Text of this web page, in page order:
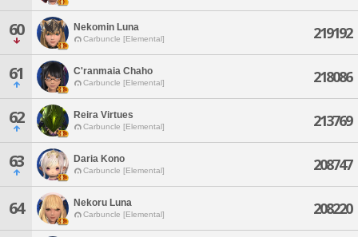
60 Nekomin Luna
Carbuncle [Elemental] 219192
61 C'ranmaia Chaho
Carbuncle [Elemental] 218086
62 Reira Virtues
Carbuncle [Elemental] 213769
63 Daria Kono
Carbuncle [Elemental] 208747
64 Nekoru Luna
Carbuncle [Elemental] 208220